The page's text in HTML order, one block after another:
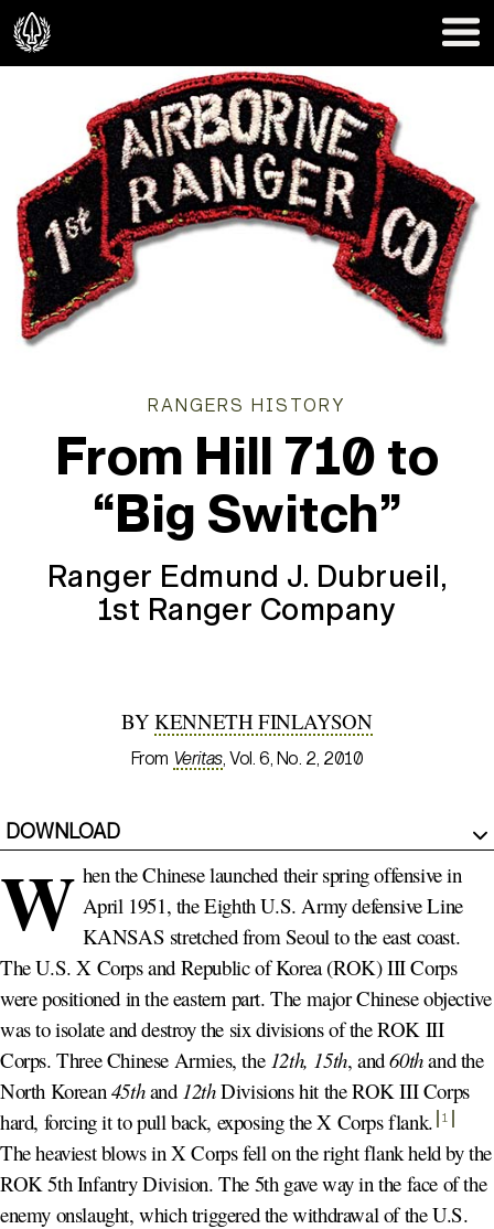
RANGERS HISTORY
From Hill 710 to
“Big Switch”
Ranger Edmund J. Dubrueil,
1st Ranger Company
BYKENNETH FINLAYSON
From Veritas, Vol. 6, No. 2, 2010
DOWNLOAD
W hen the Chinese launched their spring offensive in
April 1951, the Eighth U.S. Army defensive Line
KANSAS stretched from Seoul to the east coast.
The U.S. X Corps and Republic of Korea (ROK) III Corps
were positioned in the eastern part. The major Chinese objective
was to isolate and destroy the six divisions of the ROK III
Corps. Three Chinese Armies, the 12th, 15th, and60thand the
North Korean 45thand 12thDivisions hit the ROK III Corps
hard, forcing it to pull back, exposing the X Corps flank. 1
The heaviest blows in X Corps fell on the right flank held by the
ROK 5th Infantry Division. The 5th gave way in the face of the
enemy onslaught, which triggered the withdrawal of the U.S.